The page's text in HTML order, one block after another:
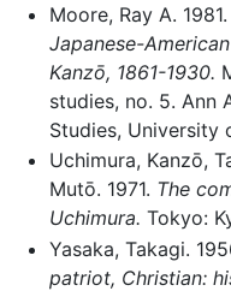
Moore, Ray A. 1981.
Japanese-
Kanzō, 1861-1930.
studies, no. 5. Ann
Studies, University
Uchimura, Kanzō,
Mutō. 1971. The
Uchimura. Tokyo:
Yasaka, Takagi.
patriot, Christian: